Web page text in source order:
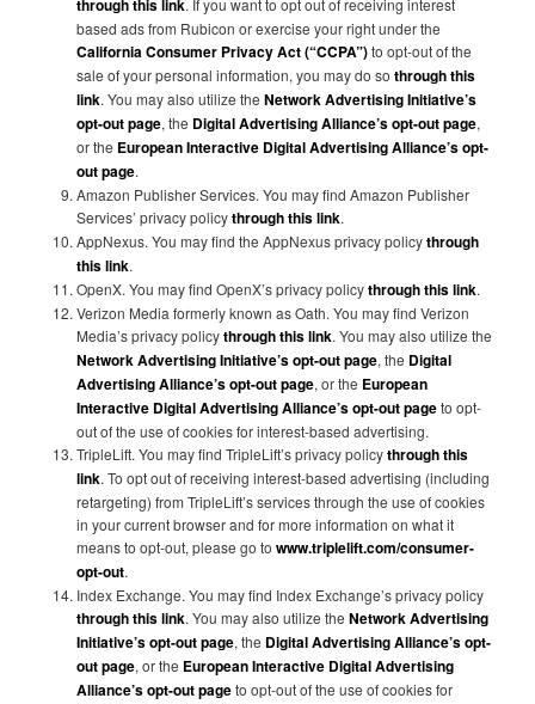
through this link. If you want to opt out of receiving interest
based ads from Rubicon or exercise your right under the
California Consumer Privacy Act (“CCPA”)to opt-out of the
sale of your personal information, you may do sothrough this
link. You may also utilize theNetwork Advertising Initiative’s
opt-out page, the Digital Advertising Alliance’s opt-out page,
or the European Interactive Digital Advertising Alliance’s opt-
out page.
Amazon Publisher Services. You may find Amazon Publisher
Services’ privacy policythrough this link.
AppNexus. You may find the AppNexus privacy policythrough
this link.
OpenX. You may find OpenX’s privacy policythrough this link.
Verizon Media formerly known as Oath. You may find Verizon
Media’s privacy policythrough this link. You may also utilize the
Network Advertising Initiative’s opt-out page, the Digital
Advertising Alliance’s opt-out page, or the European
Interactive Digital Advertising Alliance’s opt-out pageto opt-
out of the use of cookies for interest-based advertising.
TripleLift. You may find TripleLift’s privacy policythrough this
link. To opt out of receiving interest-based advertising (including
retargeting) from TripleLift’s services through the use of cookies
in your current browser and for more information on what it
means to opt-out, please go towww.triplelift.com/consumer-
opt-out.
Index Exchange. You may find Index Exchange’s privacy policy
through this link. You may also utilize theNetwork Advertising
Initiative’s opt-out page, the Digital Advertising Alliance’s opt-
out page, or the European Interactive Digital Advertising
Alliance’s opt-out pageto opt-out of the use of cookies for